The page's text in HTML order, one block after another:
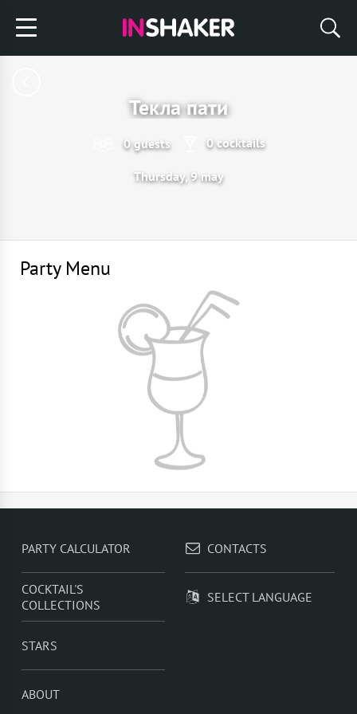
Текла пати
0 guests 0 cocktails
Thursday, 9 may
Party Menu
PARTY CALCULATOR
COCKTAIL'S
COLLECTIONS
STARS
ABOUT
CONTACTS
SELECT LANGUAGE